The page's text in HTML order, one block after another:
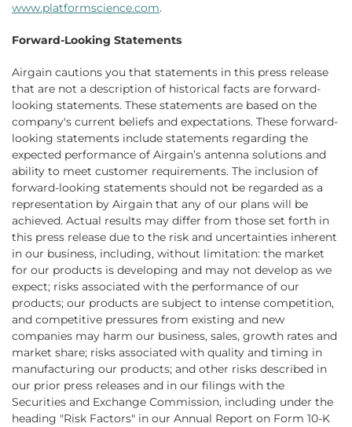
www.platformscience.com.
Forward-Looking Statements
Airgain cautions you that statements in this press release
that are not a description of historical facts are forward-
looking statements. These statements are based on the
company's current beliefs and expectations. These forward-
looking statements include statements regarding the
expected performance of Airgain’s antenna solutions and
ability to meet customer requirements. The inclusion of
forward-looking statements should not be regarded as a
representation by Airgain that any of our plans will be
achieved. Actual results may differ from those set forth in
this press release due to the risk and uncertainties inherent
in our business, including, without limitation: the market
for our products is developing and may not develop as we
expect; risks associated with the performance of our
products; our products are subject to intense competition,
and competitive pressures from existing and new
companies may harm our business, sales, growth rates and
market share; risks associated with quality and timing in
manufacturing our products; and other risks described in
our prior press releases and in our filings with the
Securities and Exchange Commission, including under the
heading "Risk Factors" in our Annual Report on Form 10-K